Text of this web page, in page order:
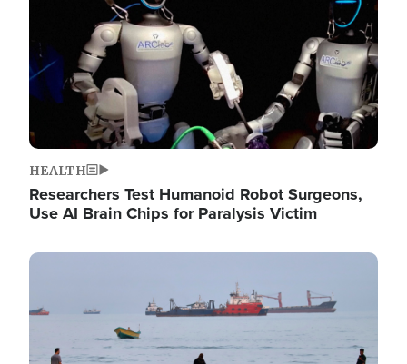
HEALTH
Researchers Test Humanoid Robot Surgeons,
Use AI Brain Chips for Paralysis Victim
Image